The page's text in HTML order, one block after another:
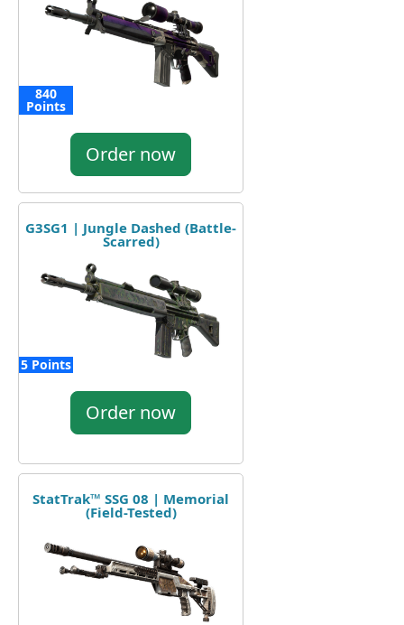
840
Points
Order now
G3SG1 | Jungle Dashed (Battle-
Scarred)
5 Points
Order now
StatTrak™ SSG 08 | Memorial
(Field-Tested)